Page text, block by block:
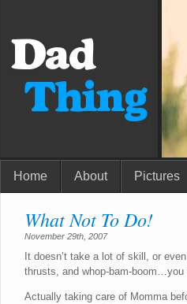
Home About Pictures
What Not To Do!
November 29th, 2007
It doesn’t take a lot of skill, or
thrusts, and whop-bam-
Actually taking care of Momma